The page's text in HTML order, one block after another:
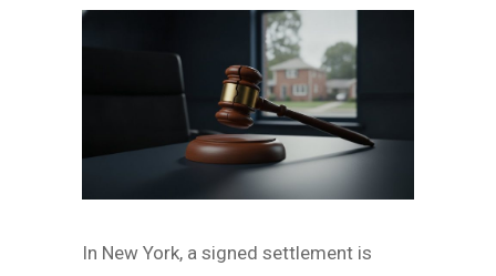
In New York, a signed settlement is